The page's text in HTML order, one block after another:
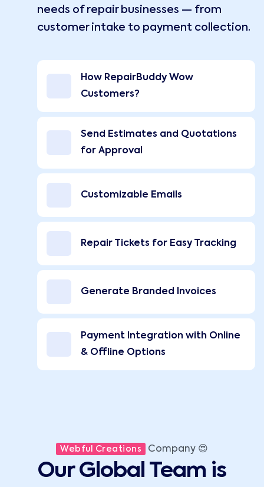
needs of repair businesses — from
customer intake to payment collection.
How RepairBuddy Wow
Customers?
Send Estimates and Quotations
for Approval
Customizable Emails
Repair Tickets for Easy Tracking
Generate Branded Invoices
Payment Integration with Online
& Offline Options
Webful Creations Company 😍
Our Global Team is